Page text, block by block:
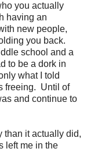
you actually
having an
new people,
you back.
school and a
to be a dork in
what I told
freeing. Until of
and continue to
than it actually did,
left me in the